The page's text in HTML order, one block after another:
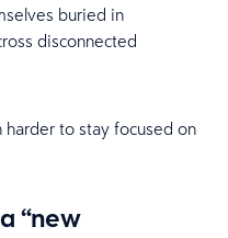
buried in
disconnected
harder to stay focused on
“new